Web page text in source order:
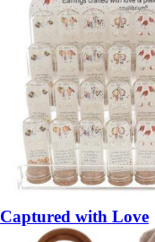
Captured with Love